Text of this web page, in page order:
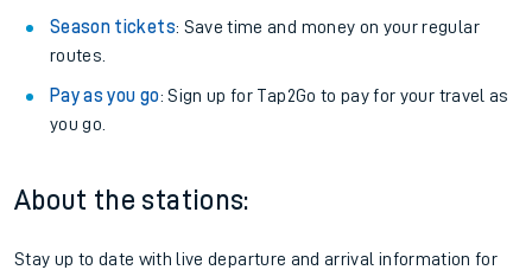
Season tickets: Save time and money on your regular
routes.
Pay as you go: Sign up for Tap2Go to pay for your travel as
you go.
About the stations:
Stay up to date with live departure and arrival information for